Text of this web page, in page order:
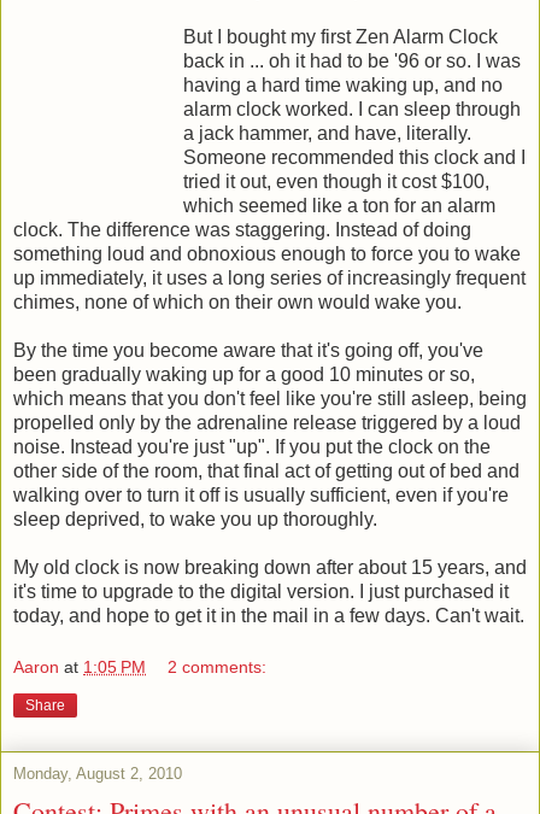
But I bought my first Zen Alarm Clock
back in ... oh it had to be '96 or so. I was
having a hard time waking up, and no
alarm clock worked. I can sleep through
a jack hammer, and have, literally.
Someone recommended this clock and I
tried it out, even though it cost $100,
which seemed like a ton for an alarm
clock. The difference was staggering. Instead of doing
something loud and obnoxious enough to force you to wake
up immediately, it uses a long series of increasingly frequent
chimes, none of which on their own would wake you.
By the time you become aware that it's going off, you've
been gradually waking up for a good 10 minutes or so,
which means that you don't feel like you're still asleep, being
propelled only by the adrenaline release triggered by a loud
noise. Instead you're just "up". If you put the clock on the
other side of the room, that final act of getting out of bed and
walking over to turn it off is usually sufficient, even if you're
sleep deprived, to wake you up thoroughly.
My old clock is now breaking down after about 15 years, and
it's time to upgrade to the digital version. I just purchased it
today, and hope to get it in the mail in a few days. Can't wait.
Aaron at 1:05 PM 2 comments:
Share
Monday, August 2, 2010